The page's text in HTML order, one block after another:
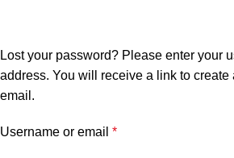
Lost your password? Please enter your
address. You will receive a link to create
email.
Username or email *